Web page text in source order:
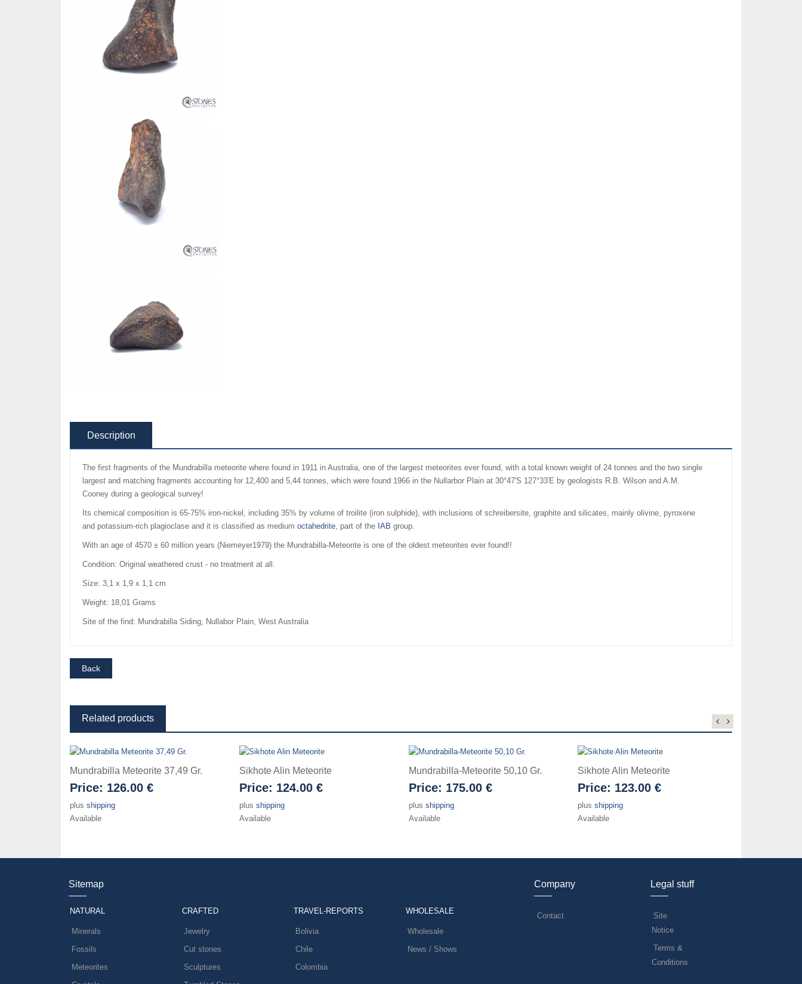
Description
The first fragments of the Mundrabilla meteorite where found in 1911 in Australia, one of the largest meteorites ever found, with a total known weight of 24 tonnes and the two single
largest and matching fragments accounting for 12,400 and 5,44 tonnes, which were found 1966 in the Nullarbor Plain at 30°47′S 127°33′E by geologists R.B. Wilson and A.M.
Cooney during a geological survey!
Its chemical composition is 65-75% iron-nickel, including 35% by volume of troilite (iron sulphide), with inclusions of schreibersite, graphite and silicates, mainly olivine, pyroxene
and potassium-rich plagioclase and it is classified as medium octahedrite , part of the IAB group.
With an age of 4570 ± 60 million years (Niemeyer1979) the Mundrabilla-Meteorite is one of the oldest meteorites ever found!!
Condition: Original weathered crust - no treatment at all.
Size: 3,1 x 1,9 x 1,1 cm
Weight: 18,01 Grams
Site of the find: Mundrabilla Siding, Nullabor Plain, West Australia
Related products
Mundrabilla Meteorite 37,49 Gr.
Price: 126.00 €
plus shipping
Available
Sikhote Alin Meteorite
Price: 124.00 €
plus shipping
Available
Mundrabilla-Meteorite 50,10 Gr.
Price: 175.00 €
plus shipping
Available
Sikhote Alin Meteorite
Price: 123.00 €
plusshipping
Available
Sitemap
NATURAL
Minerals
Fossils
Meteorites
CRAFTED
Jewelry
Cut stones
Sculptures
TRAVEL-REPORTS
Bolivia
Chile
Colombia
WHOLESALE
Wholesale
News / Shows
Company
Contact
Legal stuff
Site
Notice
Terms &
Conditions